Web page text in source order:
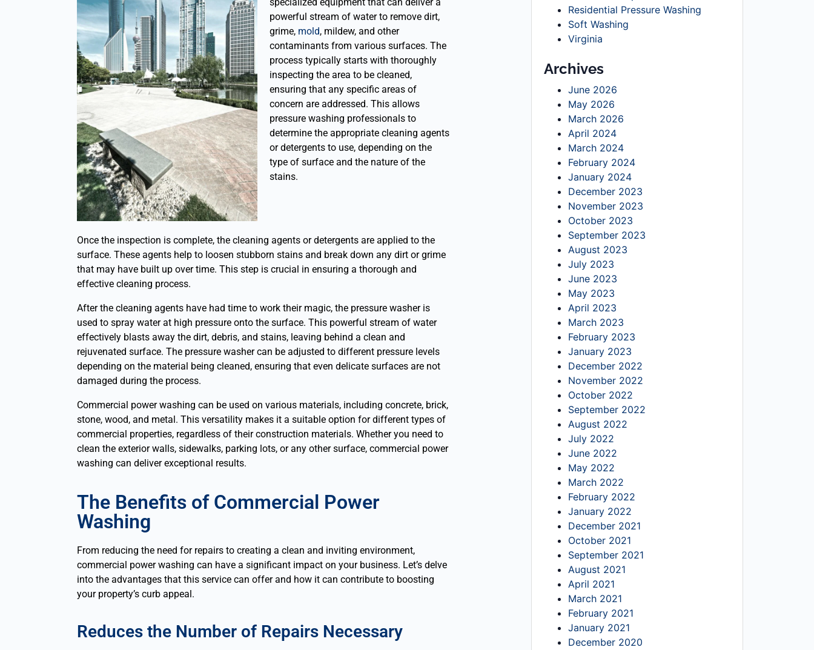
powerful stream of water to remove dirt,
grime, mold, mildew, and other
contaminants from various surfaces. The
process typically starts with thoroughly
inspecting the area to be cleaned,
ensuring that any specific areas of
concern are addressed. This allows
pressure washing professionals to
determine the appropriate cleaning agents
or detergents to use, depending on the
type of surface and the nature of the
stains.
Once the inspection is complete, the cleaning agents or detergents are applied to the
surface. These agents help to loosen stubborn stains and break down any dirt or grime
that may have built up over time. This step is crucial in ensuring a thorough and
effective cleaning process.
After the cleaning agents have had time to work their magic, the pressure washer is
used to spray water at high pressure onto the surface. This powerful stream of water
effectively blasts away the dirt, debris, and stains, leaving behind a clean and
rejuvenated surface. The pressure washer can be adjusted to different pressure levels
depending on the material being cleaned, ensuring that even delicate surfaces are not
damaged during the process.
Commercial power washing can be used on various materials, including concrete, brick,
stone, wood, and metal. This versatility makes it a suitable option for different types of
commercial properties, regardless of their construction materials. Whether you need to
clean the exterior walls, sidewalks, parking lots, or any other surface, commercial power
washing can deliver exceptional results.
The Benefits of Commercial Power
Washing
From reducing the need for repairs to creating a clean and inviting environment,
commercial power washing can have a significant impact on your business. Let’s delve
into the advantages that this service can offer and how it can contribute to boosting
your property’s curb appeal.
Reduces the Number of Repairs Necessary
Residential Pressure Washing
Soft Washing
Virginia
Archives
June 2026
May 2026
March 2026
April 2024
March 2024
February 2024
January 2024
December 2023
November 2023
October 2023
September 2023
August 2023
July 2023
June 2023
May 2023
April 2023
March 2023
February 2023
January 2023
December 2022
November 2022
October 2022
September 2022
August 2022
July 2022
June 2022
May 2022
March 2022
February 2022
January 2022
December 2021
October 2021
September 2021
August 2021
April 2021
March 2021
February 2021
January 2021
December 2020